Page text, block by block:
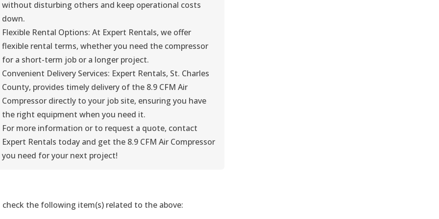
without disturbing others and keep operational costs
down.
Flexible Rental Options: At Expert Rentals, we offer
flexible rental terms, whether you need the compressor
for a short-term job or a longer project.
Convenient Delivery Services: Expert Rentals, St. Charles
County, provides timely delivery of the 8.9 CFM Air
Compressor directly to your job site, ensuring you have
the right equipment when you need it.
For more information or to request a quote, contact
Expert Rentals today and get the 8.9 CFM Air Compressor
you need for your next project!
check the following item(s) related to the above: